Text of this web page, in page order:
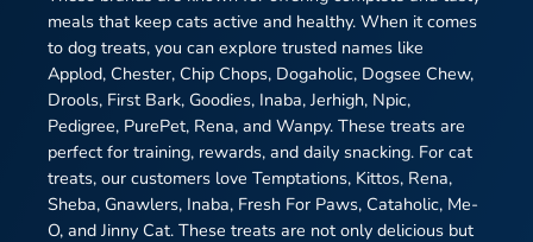
meals that keep cats active and healthy. When it comes
to dog treats, you can explore trusted names like
Applod, Chester, Chip Chops, Dogaholic, Dogsee Chew,
Drools, First Bark, Goodies, Inaba, Jerhigh, Npic,
Pedigree, PurePet, Rena, and Wanpy. These treats are
perfect for training, rewards, and daily snacking. For cat
treats, our customers love Temptations, Kittos, Rena,
Sheba, Gnawlers, Inaba, Fresh For Paws, Cataholic, Me-
O, and Jinny Cat. These treats are not only delicious but